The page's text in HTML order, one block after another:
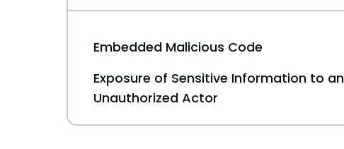
Embedded Malicious Code
Exposure of Sensitive Information to an
Unauthorized Actor